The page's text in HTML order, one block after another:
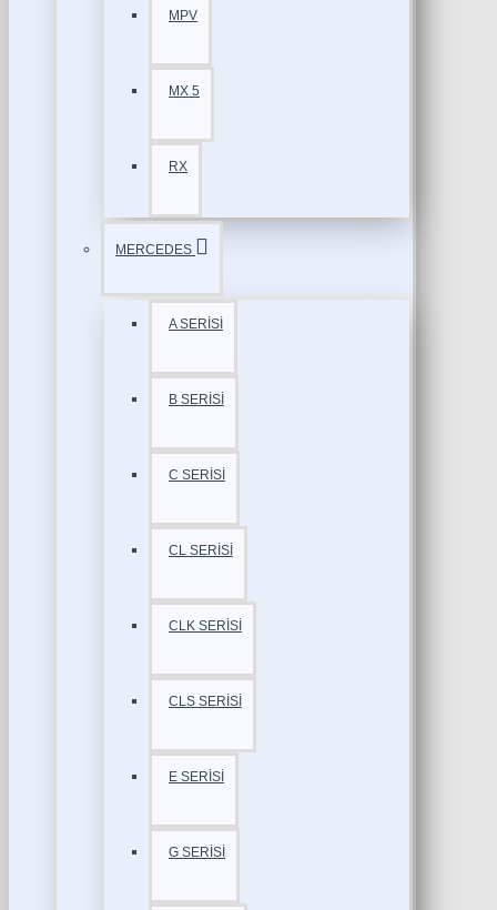
MPV
MX 5
RX
MERCEDES
A SERİSİ
B SERİSİ
C SERİSİ
CL SERİSİ
CLK SERİSİ
CLS SERİSİ
E SERİSİ
G SERİSİ